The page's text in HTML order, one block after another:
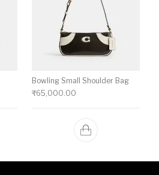
Bowling Small Shoulder Bag
₹65,000.00